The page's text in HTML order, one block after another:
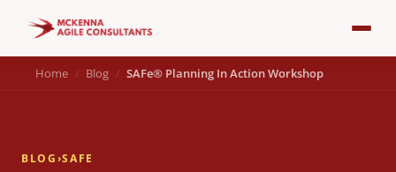
Home Blog SAFe® Planning In Action Workshop
BLOG›SAFE